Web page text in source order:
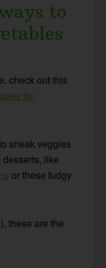
to
check out this
for
sneak veggies
like
or these fudgy
these are the